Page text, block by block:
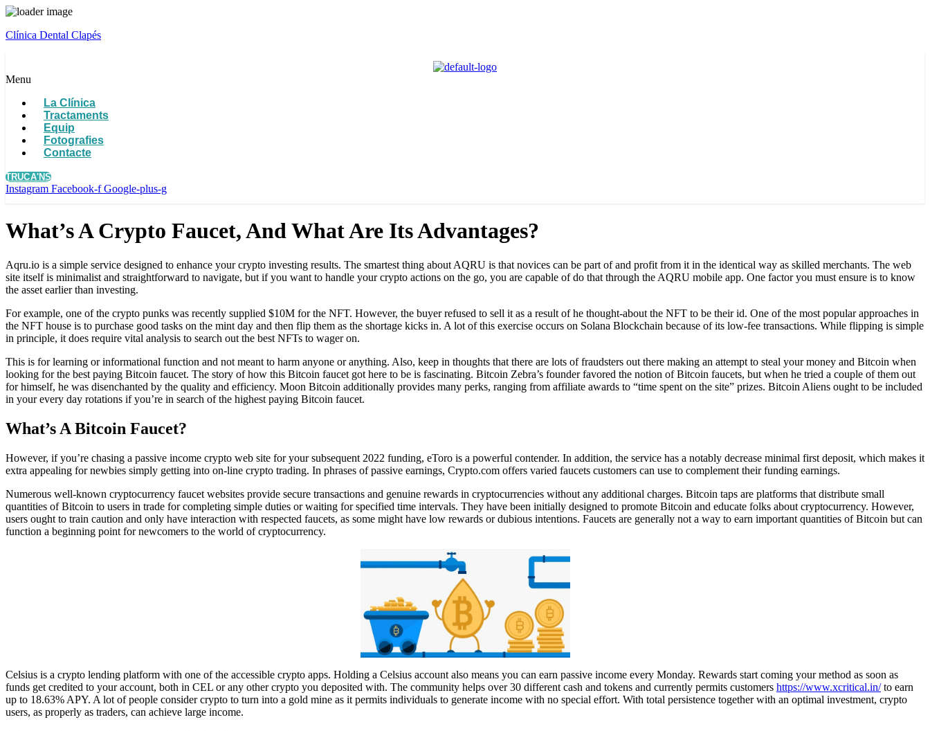
Clínica Dental Clapés
Menu
La Clínica
Tractaments
Equip
Fotografies
Contacte
TRUCA'NS
Instagram Facebook-f Google-plus-g
What’s A Crypto Faucet, And What Are Its Advantages?
Aqru.io is a simple service designed to enhance your crypto investing results. The smartest thing about AQRU is that novices can be part of and profit from it in the identical way as skilled merchants. The web
site itself is minimalist and straightforward to navigate, but if you want to handle your crypto actions on the go, you are capable of do that through the AQRU mobile app. One factor you must ensure is to know
the asset earlier than investing.
For example, one of the crypto punks was recently supplied $10M for the NFT. However, the buyer refused to sell it as a result of he thought-about the NFT to be their id. One of the most popular approaches in
the NFT house is to purchase good tasks on the mint day and then flip them as the shortage kicks in. A lot of this exercise occurs on Solana Blockchain because of its low-fee transactions. While flipping is simple
in principle, it does require vital analysis to search out the best NFTs to wager on.
This is for learning or informational function and not meant to harm anyone or anything. Also, keep in thoughts that there are lots of fraudsters out there making an attempt to steal your money and Bitcoin when
looking for the best paying Bitcoin faucet. The story of how this Bitcoin faucet got here to be is fascinating. Bitcoin Zebra’s founder favored the notion of Bitcoin faucets, but when he tried a couple of them out
for himself, he was disenchanted by the quality and efficiency. Moon Bitcoin additionally provides many perks, ranging from affiliate awards to “time spent on the site” prizes. Bitcoin Aliens ought to be included
in your every day rotations if you’re in search of the highest paying Bitcoin faucet.
What’s A Bitcoin Faucet?
However, if you’re chasing a passive income crypto web site for your subsequent 2022 funding, eToro is a powerful contender. In addition, the service has a notably decrease minimal first deposit, which makes it
extra appealing for newbies simply getting into on-line crypto trading. In phrases of passive earnings, Crypto.com offers varied faucets customers can use to complement their funding earnings.
Numerous well-known cryptocurrency faucet websites provide secure transactions and genuine rewards in cryptocurrencies without any additional charges. Bitcoin taps are platforms that distribute small
quantities of Bitcoin to users in trade for completing simple duties or waiting for specified time intervals. They have been initially designed to promote Bitcoin and educate folks about cryptocurrency. However,
users ought to train caution and only have interaction with respected faucets, as some might have low rewards or dubious intentions. Faucets are generally not a way to earn important quantities of Bitcoin but can
function a beginning point for newcomers to the world of cryptocurrency.
Celsius is a crypto lending platform with one of the accessible crypto apps. Holding a Celsius account also means you can earn passive income every Monday. Rewards start coming your method as soon as
funds get credited to your account, both in CEL or any other crypto you deposited with. The community helps over 30 different cash and tokens and currently permits customers https://www.xcritical.in/to earn
up to 18.63% APY. A lot of people consider crypto to turn into a gold mine as it permits individuals to generate income with no special effort. With total persistence together with an optimal investment, crypto
users, as properly as traders, can achieve large income.